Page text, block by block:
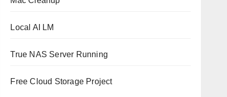
Local AI LM
True NAS Server Running
Free Cloud Storage Project